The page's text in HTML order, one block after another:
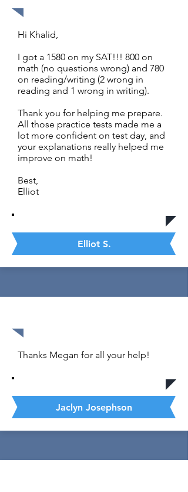
Hi Khalid,
I got a 1580 on my SAT!!! 800 on
math (no questions wrong) and 780
on reading/writing (2 wrong in
reading and 1 wrong in writing).
Thank you for helping me prepare.
All those practice tests made me a
lot more confident on test day, and
your explanations really helped me
improve on math!
Best,
Elliot
Elliot S.
Thanks Megan for all your help!
Jaclyn Josephson